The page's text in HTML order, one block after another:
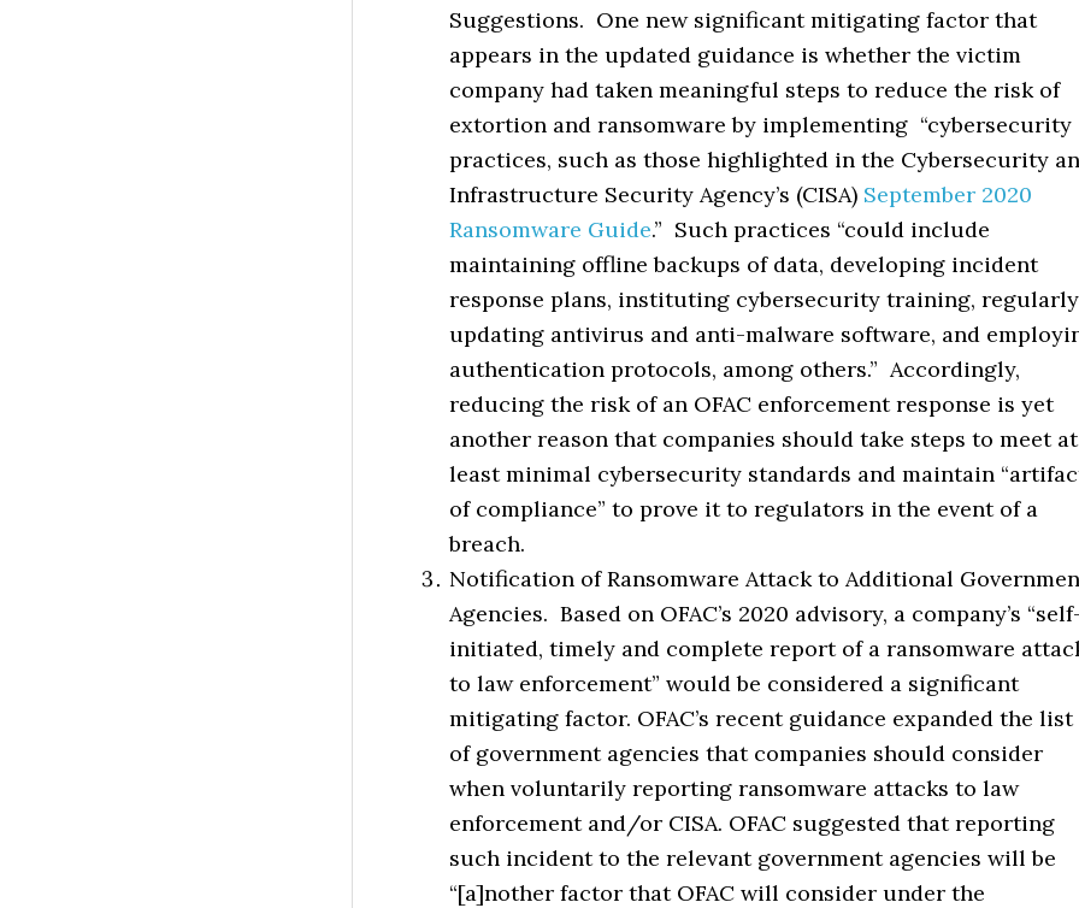
Suggestions. One new significant mitigating factor that
appears in the updated guidance is whether the victim
company had taken meaningful steps to reduce the risk of
extortion and ransomware by implementing “cybersecurity
practices, such as those highlighted in the Cybersecurity
Infrastructure Security Agency’s (CISA) September 2020
Ransomware Guide.” Such practices “could include
maintaining offline backups of data, developing incident
response plans, instituting cybersecurity training, regularly
updating antivirus and anti-malware software, and
authentication protocols, among others.” Accordingly,
reducing the risk of an OFAC enforcement response is yet
another reason that companies should take steps to meet at
least minimal cybersecurity standards and maintain
of compliance” to prove it to regulators in the event of a
breach.
Notification of Ransomware Attack to Additional
Agencies. Based on OFAC’s 2020 advisory, a company’s
initiated, timely and complete report of a ransomware
to law enforcement” would be considered a significant
mitigating factor. OFAC’s recent guidance expanded the list
of government agencies that companies should consider
when voluntarily reporting ransomware attacks to law
enforcement and/or CISA. OFAC suggested that reporting
such incident to the relevant government agencies will be
“[a]nother factor that OFAC will consider under the